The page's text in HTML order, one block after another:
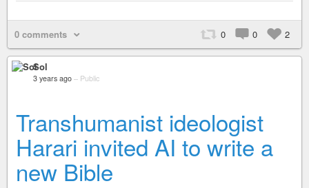
0 comments 0 0 2
Sol
3 years ago – Public
Transhumanist ideologist
Harari invited AI to write a
new Bible